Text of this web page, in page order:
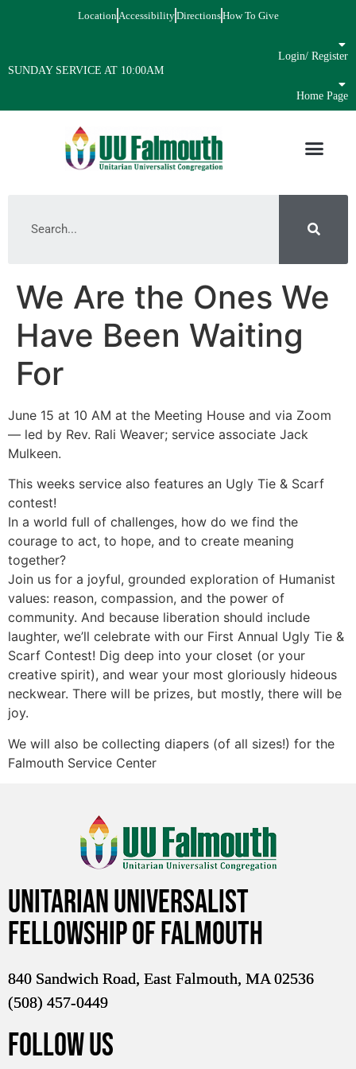
LocationAccessibilityDirectionsHow To Give
SUNDAY SERVICE AT 10:00AM
Login/ Register
Home Page
We Are the Ones We
Have Been Waiting
For
June 15 at 10 AM at the Meeting House and via Zoom
— led by Rev. Rali Weaver; service associate Jack
Mulkeen.
This weeks service also features an Ugly Tie & Scarf
contest!
In a world full of challenges, how do we find the
courage to act, to hope, and to create meaning
together?
Join us for a joyful, grounded exploration of Humanist
values: reason, compassion, and the power of
community. And because liberation should include
laughter, we’ll celebrate with our First Annual Ugly Tie &
Scarf Contest! Dig deep into your closet (or your
creative spirit), and wear your most gloriously hideous
neckwear. There will be prizes, but mostly, there will be
joy.
We will also be collecting diapers (of all sizes!) for the
Falmouth Service Center
Unitarian Universalist
Fellowship of Falmouth
840 Sandwich Road, East Falmouth, MA 02536
(508) 457-0449
FOLLOW US